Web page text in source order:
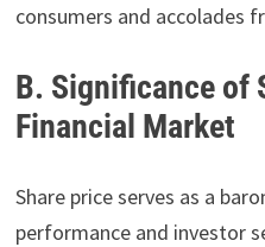
consumers and accolades
B. Significance of
Financial Market
Share price serves as a
performance and investor